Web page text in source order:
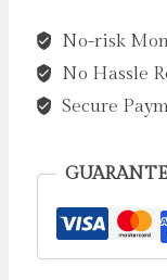
90
fast
fresh
saving
recipes
No-risk
No Hassle
Secure